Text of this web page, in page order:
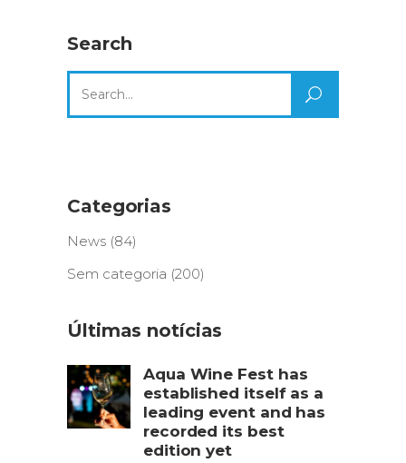
Search
for:
Categorias
News (84)
Sem categoria (200)
Últimas notícias
Aqua Wine Fest has
established itself as a
leading event and has
recorded its best
edition yet